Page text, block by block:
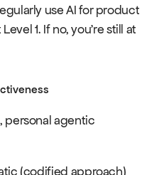
use AI for product
1. If no, you're still at
personal agentic
(codified approach)